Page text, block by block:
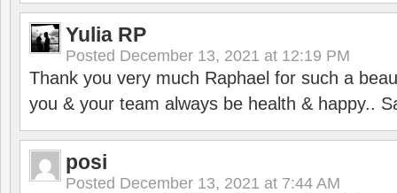
Yulia RP
Posted December 13, 2021 at 12:19 PM
Thank you very much Raphael for such a
you & your team always be health & happy..
posi
Posted December 13, 2021 at 7:44 AM